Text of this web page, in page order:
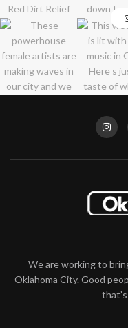
We are working to
Oklahoma City. Good